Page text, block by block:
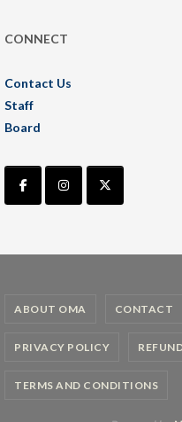
CONNECT
Contact Us
Staff
Board
ABOUT OMA CONTACT
PRIVACY POLICY
TERMS AND CONDITIONS